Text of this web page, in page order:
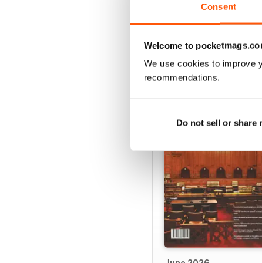
Consent
Welcome to
We use cookies to improve
recommendations.
Do not sell or share
· Lack of conclusive
BACK ISSUES